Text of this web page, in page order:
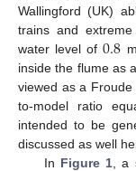
Wallingford (UK)
trains and
water level of 0.8
inside the flume as
viewed as a
to-model ratio
intended to be
discussed as well
In Figure 1 ,